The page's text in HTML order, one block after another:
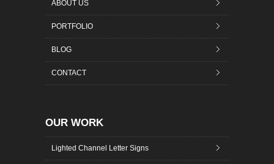
ABOUT US
PORTFOLIO
BLOG
CONTACT
OUR WORK
Lighted Channel Letter Signs